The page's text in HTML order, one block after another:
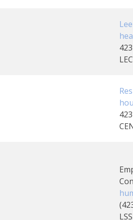
School Of Nursing
School Of
Counseling Center
Racial And Ethnic